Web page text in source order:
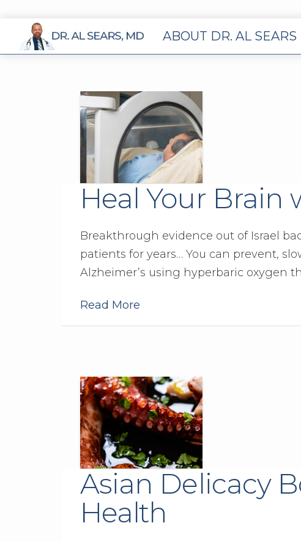
ABOUT DR. AL SEARS
Heal Your
Breakthrough evidence out of Israel
patients for years… You can prevent,
Alzheimer’s using hyperbaric oxygen
Read More
Asian Delicacy
Health